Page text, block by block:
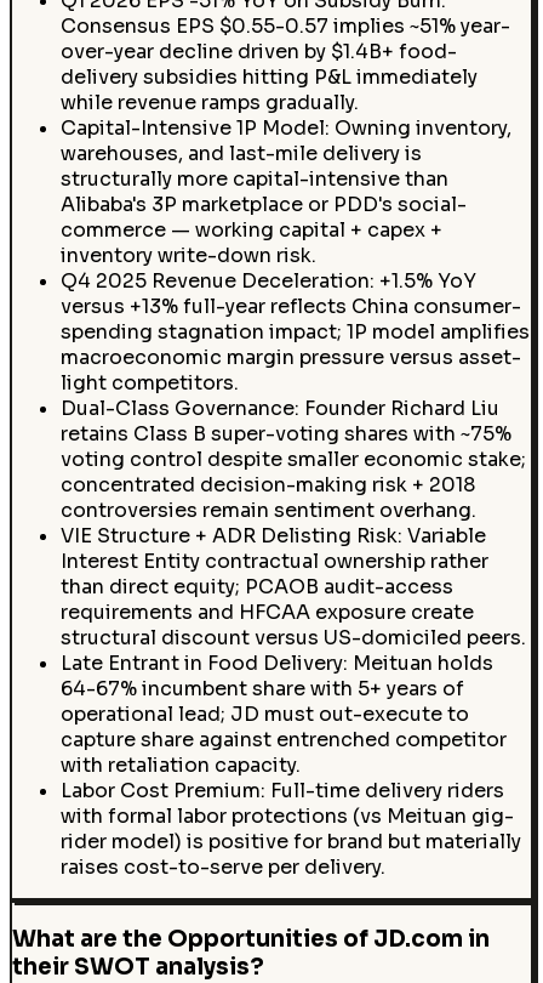
Consensus EPS $0.55-0.57 implies ~51% year-
over-year decline driven by $1.4B+ food-
delivery subsidies hitting P&L immediately
while revenue ramps gradually.
Capital-Intensive 1P Model: Owning inventory,
warehouses, and last-mile delivery is
structurally more capital-intensive than
Alibaba's 3P marketplace or PDD's social-
commerce — working capital + capex +
inventory write-down risk.
Q4 2025 Revenue Deceleration: +1.5% YoY
versus +13% full-year reflects China consumer-
spending stagnation impact; 1P model amplifies
macroeconomic margin pressure versus asset-
light competitors.
Dual-Class Governance: Founder Richard Liu
retains Class B super-voting shares with ~75%
voting control despite smaller economic stake;
concentrated decision-making risk + 2018
controversies remain sentiment overhang.
VIE Structure + ADR Delisting Risk: Variable
Interest Entity contractual ownership rather
than direct equity; PCAOB audit-access
requirements and HFCAA exposure create
structural discount versus US-domiciled peers.
Late Entrant in Food Delivery: Meituan holds
64-67% incumbent share with 5+ years of
operational lead; JD must out-execute to
capture share against entrenched competitor
with retaliation capacity.
Labor Cost Premium: Full-time delivery riders
with formal labor protections (vs Meituan gig-
rider model) is positive for brand but materially
raises cost-to-serve per delivery.
What are the Opportunities of JD.com in
their SWOT analysis?